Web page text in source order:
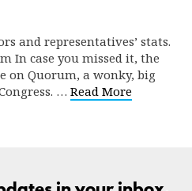
and representatives’ stats.
In case you missed it, the
on Quorum, a wonky, big
… Read More